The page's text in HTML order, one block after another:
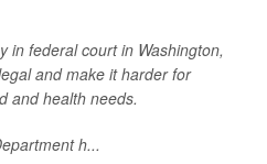
in federal court in Washington,
and make it harder for
and health needs.
h...